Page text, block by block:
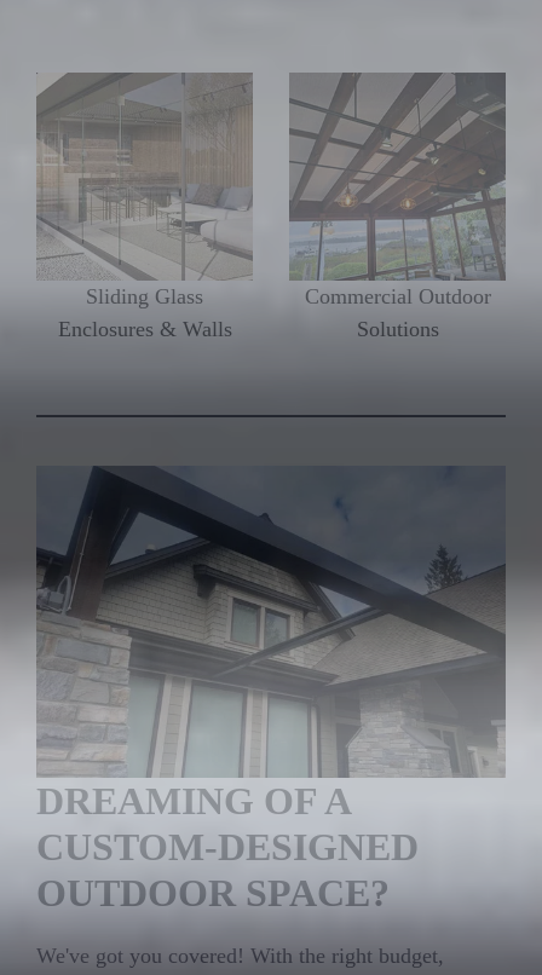
Sliding Glass
Enclosures & Walls
Commercial Outdoor
Solutions
DREAMING OF A
CUSTOM-DESIGNED
OUTDOOR SPACE?
We've got you covered! With the right budget,